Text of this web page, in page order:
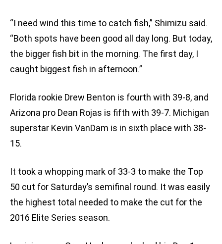
“I need wind this time to catch fish,” Shimizu said.
“Both spots have been good all day long. But today,
the bigger fish bit in the morning. The first day, I
caught biggest fish in afternoon.”
Florida rookie Drew Benton is fourth with 39-8, and
Arizona pro Dean Rojas is fifth with 39-7. Michigan
superstar Kevin VanDam is in sixth place with 38-
15.
It took a whopping mark of 33-3 to make the Top
50 cut for Saturday’s semifinal round. It was easily
the highest total needed to make the cut for the
2016 Elite Series season.